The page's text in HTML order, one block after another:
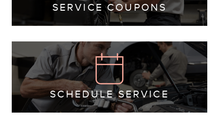
SERVICE COUPONS
SCHEDULE SERVICE